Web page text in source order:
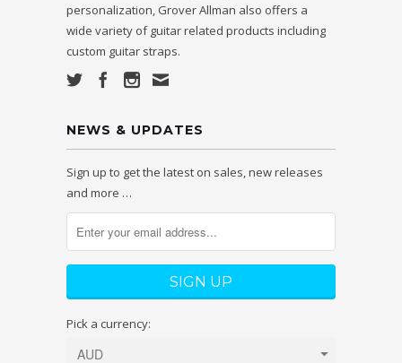
personalization, Grover Allman also offers a
wide variety of guitar related products including
custom guitar straps.
NEWS & UPDATES
Sign up to get the latest on sales, new releases
and more …
Pick a currency: